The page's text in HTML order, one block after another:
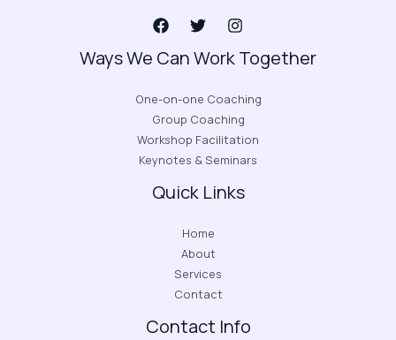
Ways We Can Work Together
One-on-one Coaching
Group Coaching
Workshop Facilitation
Keynotes & Seminars
Quick Links
Home
About
Services
Contact
Contact Info